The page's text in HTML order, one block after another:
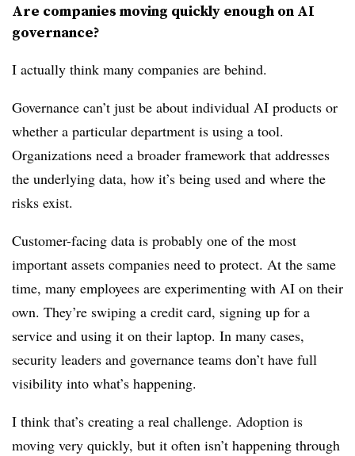
Are companies moving quickly enough on AI
governance?
I actually think many companies are behind.
Governance can’t just be about individual AI products or
whether a particular department is using a tool.
Organizations need a broader framework that addresses
the underlying data, how it’s being used and where the
risks exist.
Customer-facing data is probably one of the most
important assets companies need to protect. At the same
time, many employees are experimenting with AI on their
own. They’re swiping a credit card, signing up for a
service and using it on their laptop. In many cases,
security leaders and governance teams don’t have full
visibility into what’s happening.
I think that’s creating a real challenge. Adoption is
moving very quickly, but it often isn’t happening through